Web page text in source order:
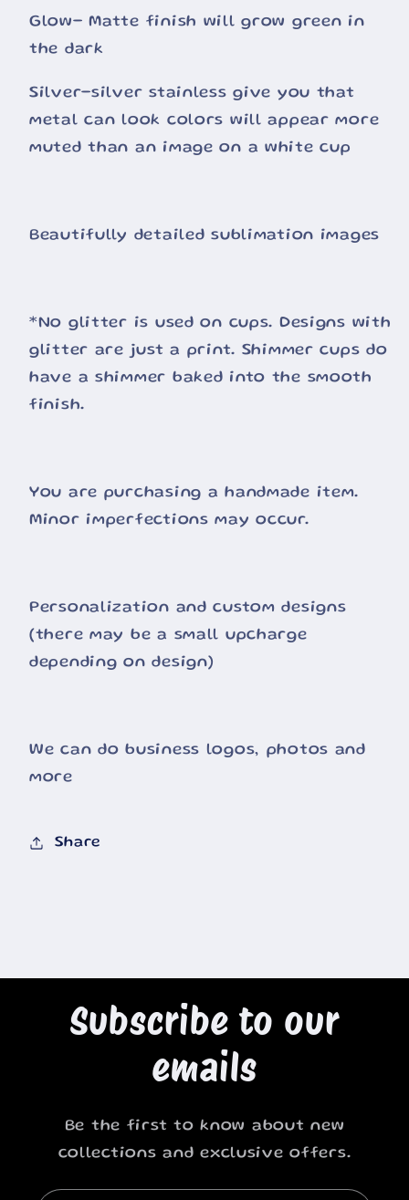
Glow- Matte finish will grow green in
the dark
Silver-silver stainless give you that
metal can look colors will appear more
muted than an image on a white cup
Beautifully detailed sublimation images
*No glitter is used on cups. Designs with
glitter are just a print. Shimmer cups do
have a shimmer baked into the smooth
finish.
You are purchasing a handmade item.
Minor imperfections may occur.
Personalization and custom designs
(there may be a small upcharge
depending on design)
We can do business logos, photos and
more
Share
Subscribe to our
emails
Be the first to know about new
collections and exclusive offers.